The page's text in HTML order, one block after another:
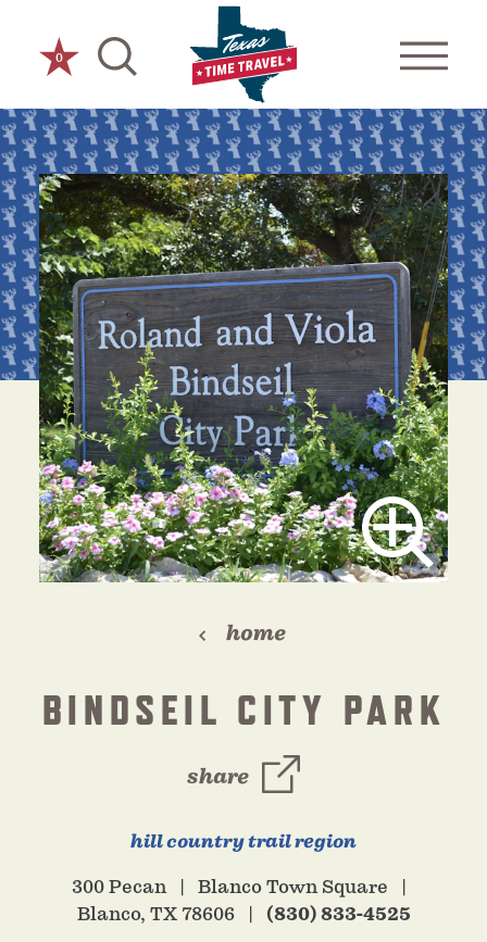
Skip to content
0
home
BINDSEIL CITY PARK
share
hill country trail region
300 Pecan
Blanco Town Square
Blanco, TX 78606
(830) 833-4525